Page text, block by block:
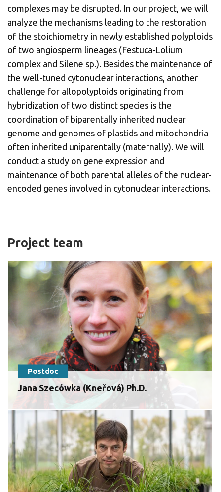
complexes may be disrupted. In our project, we will
analyze the mechanisms leading to the restoration
of the stoichiometry in newly established polyploids
of two angiosperm lineages (Festuca-Lolium
complex and Silene sp.). Besides the maintenance of
the well-tuned cytonuclear interactions, another
challenge for allopolyploids originating from
hybridization of two distinct species is the
coordination of biparentally inherited nuclear
genome and genomes of plastids and mitochondria
often inherited uniparentally (maternally). We will
conduct a study on gene expression and
maintenance of both parental alleles of the nuclear-
encoded genes involved in cytonuclear interactions.
Project team
Postdoc
Jana Szecówka (Kneřová) Ph.D.